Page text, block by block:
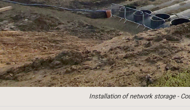
Installation of network storage -